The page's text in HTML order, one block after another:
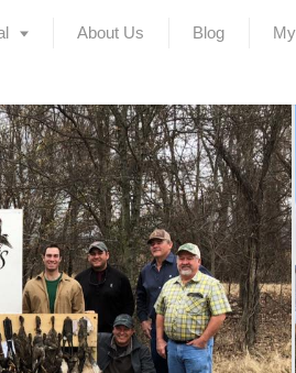
About Us Blog